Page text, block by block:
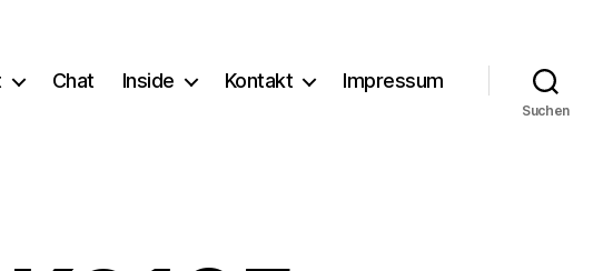
Chat Inside Kontakt Impressum
Suchen